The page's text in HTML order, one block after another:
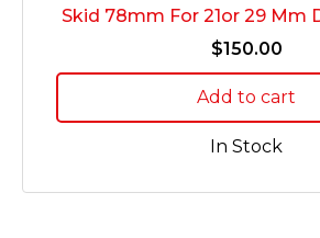
Skid 78mm For 21or 29 Mm
$150.00
Add to cart
In Stock